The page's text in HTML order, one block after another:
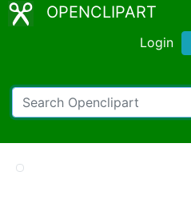
OPENCLIPART
Login